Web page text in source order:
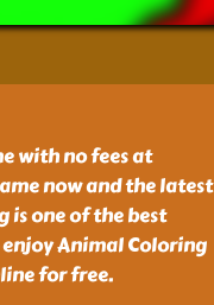
with no fees at
now and the latest
is one of the best
Animal Coloring
for free.